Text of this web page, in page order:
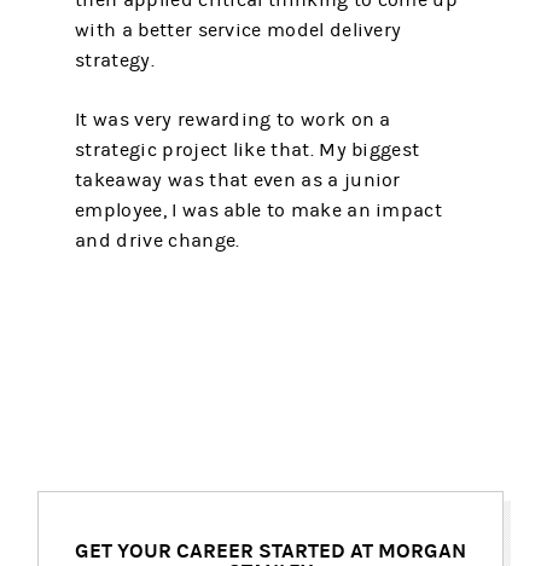
with a better service model delivery
strategy.
It was very rewarding to work on a
strategic project like that. My biggest
takeaway was that even as a junior
employee, I was able to make an impact
and drive change.
GET YOUR CAREER STARTED AT MORGAN